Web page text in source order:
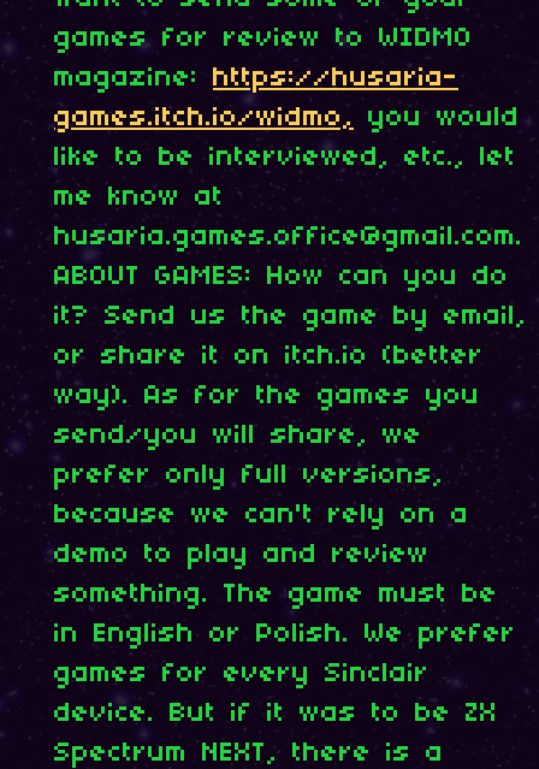
games for review to WIDMO
magazine: https://husaria-
games.itch.io/widmo,
you would
like to be interviewed, etc., let
me know at
husaria.games.office@gmail.com.
ABOUT GAMES: How can you do
it? Send us the game by email,
or share it on itch.io (better
way). As for the games you
send/you will share, we
prefer only full versions,
because we can't rely on a
demo to play and review
something. The game must be
in English or Polish. We prefer
games for every Sinclair
device. But if it was to be ZX
Spectrum NEXT, there is a